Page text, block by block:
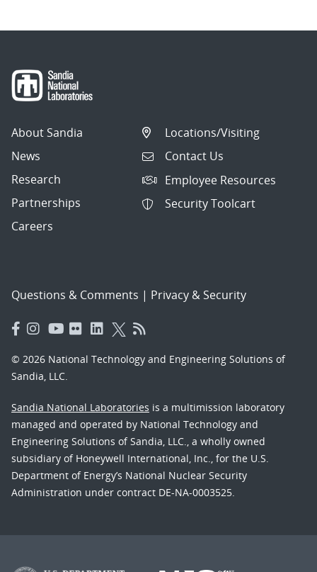
About Sandia
News
Research
Partnerships
Careers
Locations/Visiting
Contact Us
Employee Resources
Security Toolcart
Questions & Comments | Privacy & Security
© 2026 National Technology and Engineering Solutions of
Sandia, LLC.
Sandia National Laboratories is a multimission laboratory
managed and operated by National Technology and
Engineering Solutions of Sandia, LLC., a wholly owned
subsidiary of Honeywell International, Inc., for the U.S.
Department of Energy’s National Nuclear Security
Administration under contract DE-NA-0003525.